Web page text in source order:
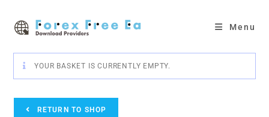
Menu
YOUR BASKET IS CURRENTLY EMPTY.
RETURN TO SHOP